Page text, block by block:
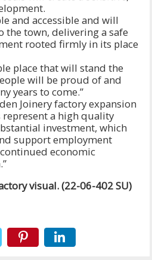
and accessible and will
town, delivering a safe
rooted firmly in its place
place that will stand the
will be proud of and
years to come.”
Joinery factory expansion
represent a high quality
investment, which
support employment
economic
visual. (22-06-402 SU)